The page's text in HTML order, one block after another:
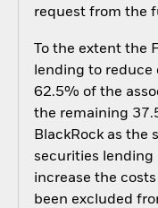
request from the
To the extent the
lending to reduce
62.5% of the
the remaining
BlackRock as the
securities lending
increase the
been excluded